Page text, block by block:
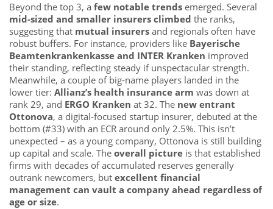
Beyond the top 3, a few notable trends emerged. Several
mid-sized and smaller insurers climbed the ranks,
suggesting that mutual insurers and regionals often have
robust buffers. For instance, providers like Bayerische
Beamtenkrankenkasse and INTER Kranken improved
their standing, reflecting steady if unspectacular strength.
Meanwhile, a couple of big-name players landed in the
lower tier: Allianz’s health insurance arm was down at
rank 29, and ERGO Kranken at 32. The new entrant
Ottonova, a digital-focused startup insurer, debuted at the
bottom (#33) with an ECR around only 2.5%. This isn’t
unexpected – as a young company, Ottonova is still building
up capital and scale. The overall picture is that established
firms with decades of accumulated reserves generally
outrank newcomers, but excellent financial
management can vault a company ahead regardless of
age or size.